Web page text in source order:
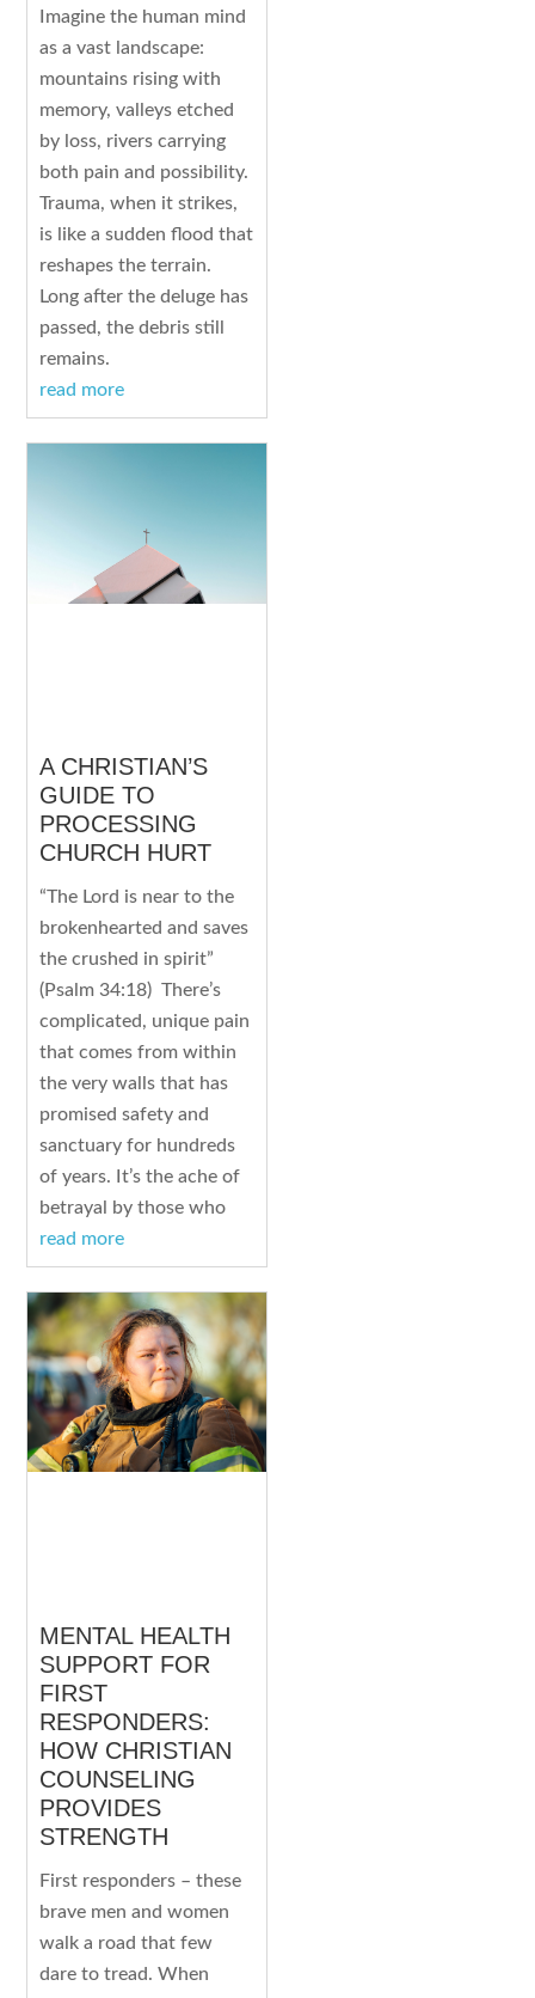
Imagine the human mind
as a vast landscape:
mountains rising with
memory, valleys etched
by loss, rivers carrying
both pain and possibility.
Trauma, when it strikes,
is like a sudden flood that
reshapes the terrain.
Long after the deluge has
passed, the debris still
remains.
read more
A CHRISTIAN’S
GUIDE TO
PROCESSING
CHURCH HURT
“The Lord is near to the
brokenhearted and saves
the crushed in spirit”
(Psalm 34:18) There’s
complicated, unique pain
that comes from within
the very walls that has
promised safety and
sanctuary for hundreds
of years. It’s the ache of
betrayal by those who
read more
MENTAL HEALTH
SUPPORT FOR
FIRST
RESPONDERS:
HOW CHRISTIAN
COUNSELING
PROVIDES
STRENGTH
First responders – these
brave men and women
walk a road that few
dare to tread. When